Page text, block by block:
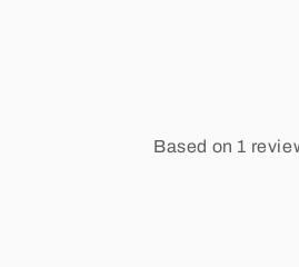
Based on 1